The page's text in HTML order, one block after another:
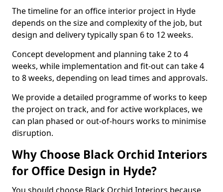
The timeline for an office interior project in Hyde
depends on the size and complexity of the job, but
design and delivery typically span 6 to 12 weeks.
Concept development and planning take 2 to 4
weeks, while implementation and fit-out can take 4
to 8 weeks, depending on lead times and approvals.
We provide a detailed programme of works to keep
the project on track, and for active workplaces, we
can plan phased or out-of-hours works to minimise
disruption.
Why Choose Black Orchid Interiors
for Office Design in Hyde?